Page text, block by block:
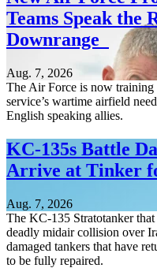
Teams Speak the
Downrange
Aug. 7, 2026
The Air Force is now training
service’s wartime airfield
English speaking allies.
KC-135s Battle
Arrive at Tinker
Aug. 7, 2026
The KC-135 Stratotanker
deadly midair collision over
damaged tankers that have
to be fully repaired.